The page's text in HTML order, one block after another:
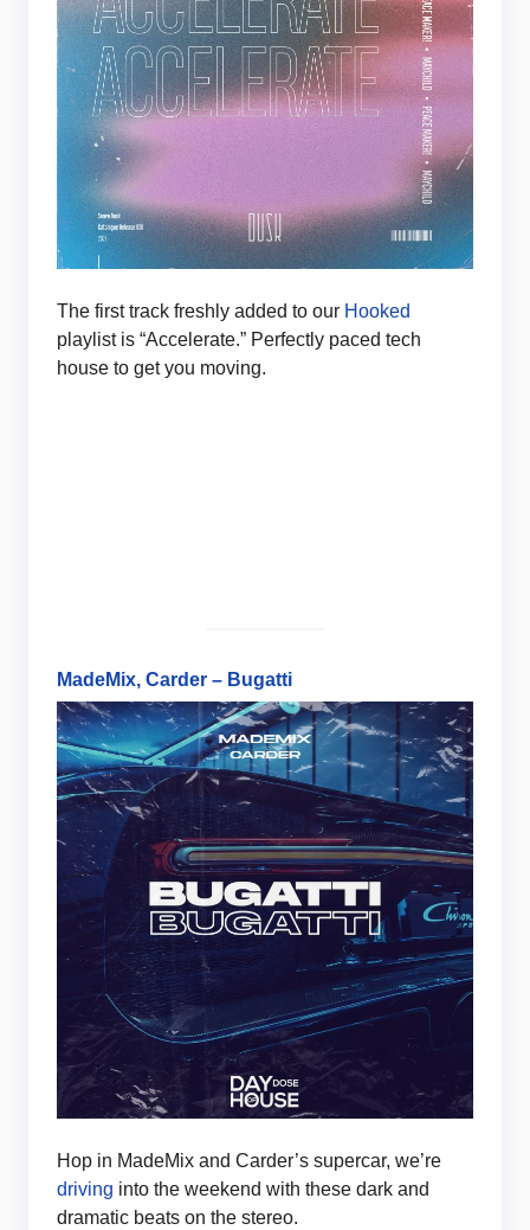
The first track freshly added to our Hooked
playlist is “Accelerate.” Perfectly paced tech
house to get you moving.
MadeMix, Carder – Bugatti
Hop in MadeMix and Carder’s supercar, we’re
driving into the weekend with these dark and
dramatic beats on the stereo.